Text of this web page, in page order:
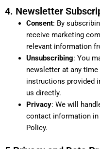
4. Newsletter
Consent: By
receive marketing
relevant information
Unsubscribing: You
newsletter at any
instructions provided
us directly.
Privacy: We will
contact information in
Policy.